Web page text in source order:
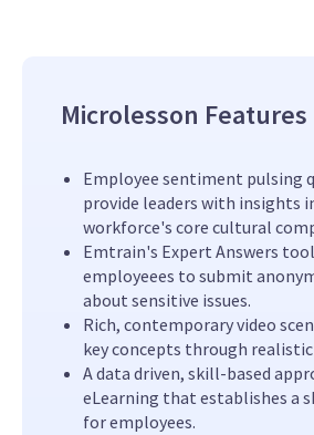
Microlesson Features
Employee sentiment pulsing
provide leaders with insights
workforce's core cultural
Emtrain's Expert Answers
employeees to submit
about sensitive issues.
Rich, contemporary video
key concepts through
A data driven, skill-based
eLearning that establishes a
for employees.